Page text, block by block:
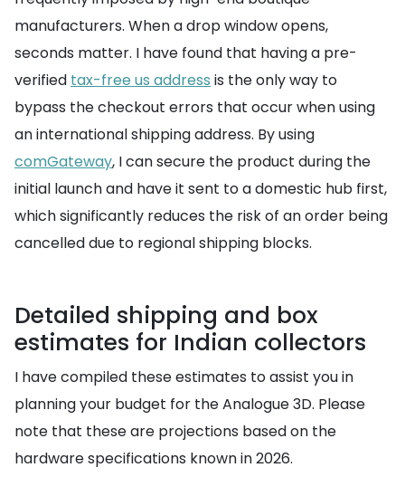
manufacturers. When a drop window opens,
seconds matter. I have found that having a pre-
verified tax-free us address is the only way to
bypass the checkout errors that occur when using
an international shipping address. By using
comGateway, I can secure the product during the
initial launch and have it sent to a domestic hub first,
which significantly reduces the risk of an order being
cancelled due to regional shipping blocks.
Detailed shipping and box
estimates for Indian collectors
I have compiled these estimates to assist you in
planning your budget for the Analogue 3D. Please
note that these are projections based on the
hardware specifications known in 2026.